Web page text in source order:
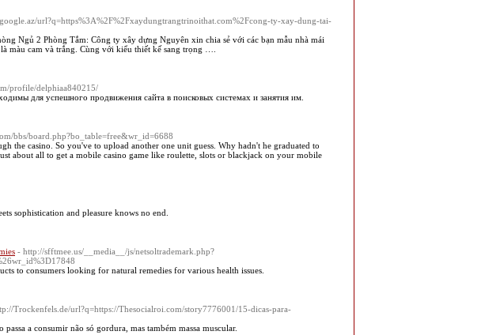
url?q=https%3A%2F%2Fxaydungtrangtrinoithat.com%2Fcong-ty-xay-dung-tai-
Ngủ 2 Phòng Tắm: Công ty xây dựng Nguyên xin chia sẻ với các bạn mẫu nhà mái
màu cam và trắng. Cùng với kiểu thiết kế sang trọng ….
profile/delphiaa840215/
для успешного продвижения сайта в поисковых системах и занятия им.
bbs/board.php?bo_table=free&wr_id=6688
the casino. So you've to upload another one unit guess. Why hadn't he graduated to
about all to get a mobile casino game like roulette, slots or blackjack on your mobile
sophistication and pleasure knows no end.
- http://sfftmee.us/__media__/js/netsoltrademark.php?
to consumers looking for natural remedies for various health issues.
Trockenfels.de/url?q=https://Thesocialroi.com/story7776001/15-dicas-para-
a consumir não só gordura, mas também massa muscular.